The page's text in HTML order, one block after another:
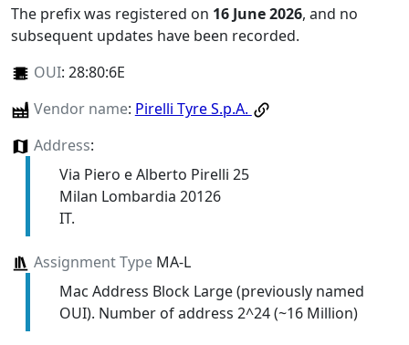
The prefix was registered on 16 June 2026, and no
subsequent updates have been recorded.
OUI: 28:80:6E
Vendor name: Pirelli Tyre S.p.A.
Address:
Via Piero e Alberto Pirelli 25
Milan Lombardia 20126
IT.
Assignment TypeMA-L
Mac Address Block Large (previously named
OUI). Number of address 2^24 (~16 Million)